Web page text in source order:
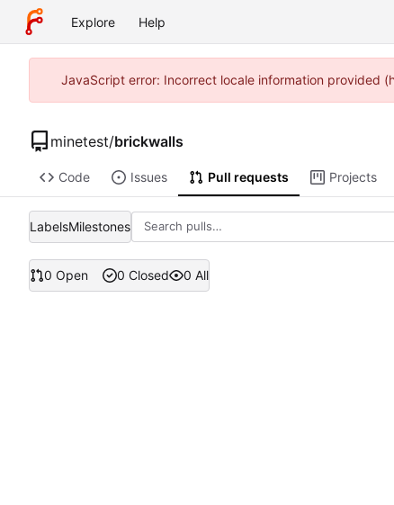
Explore Help
JavaScript error: Incorrect locale information provided
minetest/brickwalls
Code Issues Pull requests Projects
LabelsMilestones
0 Open 0 Closed 0 All